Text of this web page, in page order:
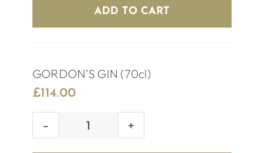
(70cl)
quantity
ADD TO CART
GORDON’S GIN (70cl)
£114.00
GORDON’S